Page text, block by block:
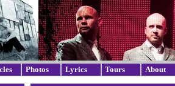
Photos Lyrics Tours About